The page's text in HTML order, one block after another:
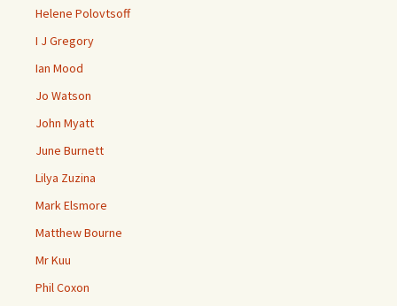
Helene Polovtsoff
I J Gregory
Ian Mood
Jo Watson
John Myatt
June Burnett
Lilya Zuzina
Mark Elsmore
Matthew Bourne
Mr Kuu
Phil Coxon